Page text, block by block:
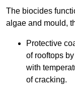
The biocides
algae and mould,
Protective
of rooftops
with
of cracking.